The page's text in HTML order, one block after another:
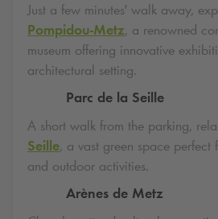
Just a few minutes' walk away,
Pompidou-Metz, a renowned
museum offering innovative
architectural setting.
Parc de la Seille
A short walk from the parking,
Seille, a vast green space perfect
and outdoor activities.
Arènes de Metz